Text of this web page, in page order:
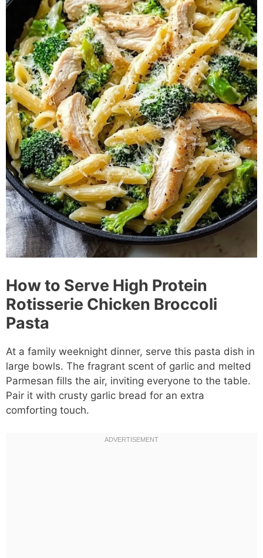
How to Serve High Protein
Rotisserie Chicken Broccoli
Pasta
At a family weeknight dinner, serve this pasta dish in
large bowls. The fragrant scent of garlic and melted
Parmesan fills the air, inviting everyone to the table.
Pair it with crusty garlic bread for an extra
comforting touch.